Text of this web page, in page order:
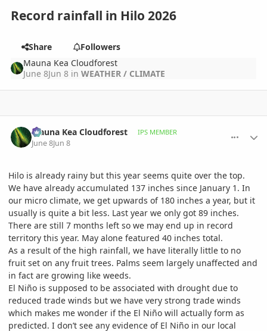
Record rainfall in Hilo 2026
Share
Followers
Mauna Kea Cloudforest
June 8Jun 8 inWEATHER / CLIMATE
Mauna Kea Cloudforest IPS MEMBER
June 8Jun 8
Hilo is already rainy but this year seems quite over the top.
We have already accumulated 137 inches since January 1. In
our micro climate, we get upwards of 180 inches a year, but it
usually is quite a bit less. Last year we only got 89 inches.
There are still 7 months left so we may end up in record
territory this year. May alone featured 40 inches total.
As a result of the high rainfall, we have literally little to no
fruit set on any fruit trees. Palms seem largely unaffected and
in fact are growing like weeds.
El Niño is supposed to be associated with drought due to
reduced trade winds but we have very strong trade winds
which makes me wonder if the El Niño will actually form as
predicted. I don’t see any evidence of El Niño in our local